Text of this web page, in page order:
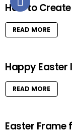
How to
READ MORE
Happy Easter
READ MORE
Easter Frame